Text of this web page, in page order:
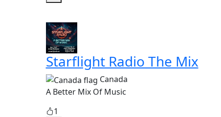
Starflight Radio The Mix
Canada
A Better Mix Of Music
1